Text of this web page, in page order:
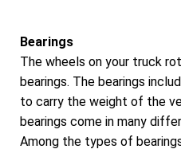
Bearings
The wheels on your truck
bearings. The bearings
to carry the weight of the
bearings come in many
Among the types of